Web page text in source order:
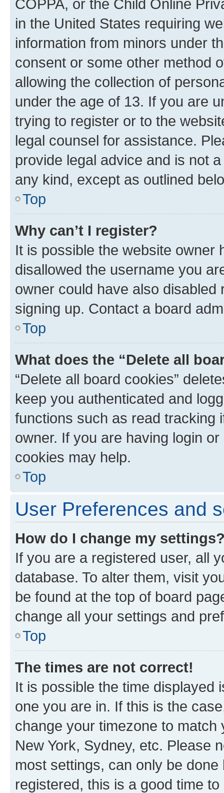
COPPA, or the Child Online
in the United States requiring
information from minors under
consent or some other method
allowing the collection of
under the age of 13. If you are
trying to register or to the
legal counsel for assistance.
provide legal advice and is not
any kind, except as outlined
Top
Why can’t I register?
It is possible the website owner
disallowed the username you
owner could have also
signing up. Contact a board
Top
What does the “Delete all
“Delete all board cookies”
keep you authenticated and
functions such as read tracking
owner. If you are having login
cookies may help.
Top
User Preferences and
How do I change my
If you are a registered user, all
database. To alter them, visit
be found at the top of board
change all your settings and
Top
The times are not correct!
It is possible the time displayed
one you are in. If this is the
change your timezone to
New York, Sydney, etc. Please
most settings, can only be
registered, this is a good time to